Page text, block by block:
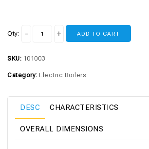
Qty: ADD TO CART
SKU: 101003
Category: Electric Boilers
DESC CHARACTERISTICS
OVERALL DIMENSIONS